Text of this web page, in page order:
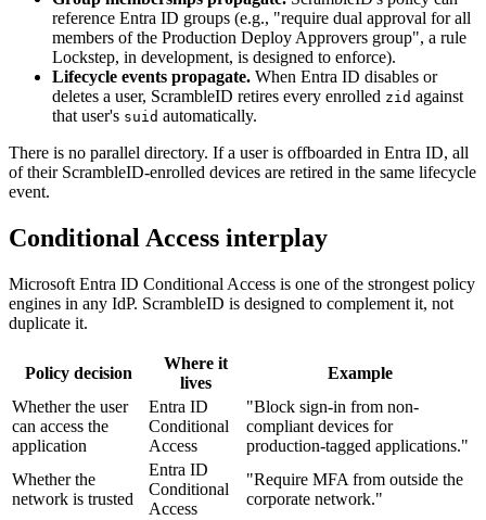
reference Entra ID groups (e.g., "require dual approval for all
members of the Production Deploy Approvers group", a rule
Lockstep, in development, is designed to enforce).
Lifecycle events propagate. When Entra ID disables or
deletes a user, ScrambleID retires every enrolled zid against
that user's suid automatically.
There is no parallel directory. If a user is offboarded in Entra ID, all
of their ScrambleID-enrolled devices are retired in the same lifecycle
event.
Conditional Access interplay
Microsoft Entra ID Conditional Access is one of the strongest policy
engines in any IdP. ScrambleID is designed to complement it, not
duplicate it.
Policy decision
Where it
lives
Example
Whether the user
can access the
application
Entra ID
Conditional
Access
"Block sign-in from non-
compliant devices for
production-tagged applications."
Whether the
network is trusted
Entra ID
Conditional
Access
"Require MFA from outside the
corporate network."